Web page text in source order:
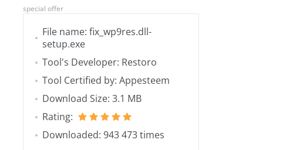
special offer
File name: fix_wp9res.dll-
setup.exe
Tool's Developer: Restoro
Tool Certified by: Appesteem
Download Size: 3.1 MB
Rating:
Downloaded: 943 473 times